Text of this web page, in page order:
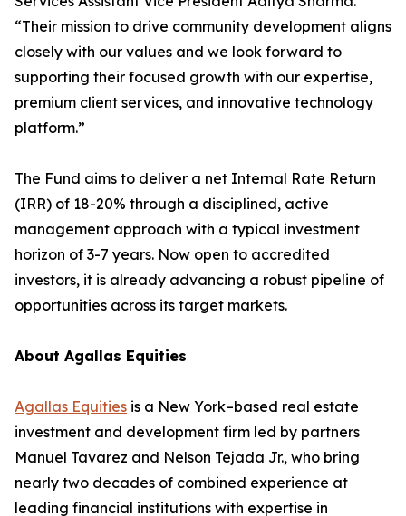
“Their mission to drive community development aligns
closely with our values and we look forward to
supporting their focused growth with our expertise,
premium client services, and innovative technology
platform.”
The Fund aims to deliver a net Internal Rate Return
(IRR) of 18-20% through a disciplined, active
management approach with a typical investment
horizon of 3-7 years. Now open to accredited
investors, it is already advancing a robust pipeline of
opportunities across its target markets.
About Agallas Equities
Agallas Equities is a New York–based real estate
investment and development firm led by partners
Manuel Tavarez and Nelson Tejada Jr., who bring
nearly two decades of combined experience at
leading financial institutions with expertise in